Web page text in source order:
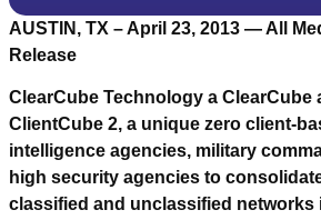
AUSTIN, TX – April 23, 2013 — All
Release
ClearCube Technology a ClearCube
ClientCube 2, a unique zero client-
intelligence agencies, military
high security agencies to
classified and unclassified networks